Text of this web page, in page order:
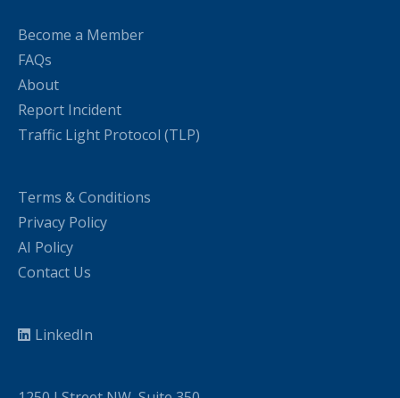
Become a Member
FAQs
About
Report Incident
Traffic Light Protocol (TLP)
Terms & Conditions
Privacy Policy
AI Policy
Contact Us
LinkedIn